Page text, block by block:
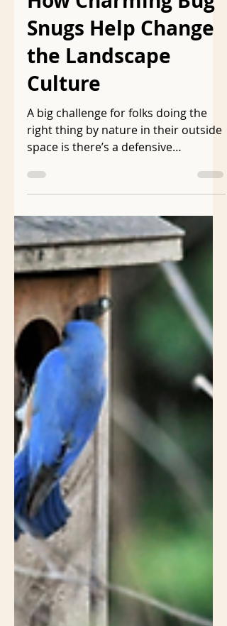
How Charming Bug
Snugs Help Change
the Landscape
Culture
A big challenge for folks doing the
right thing by nature in their outside
space is there’s a defensive
have toxic, unnatural landscapes.
Cues to care is a phrase often used
in native gardening circles to caution
against making natural landscapes
too natural. In a webinar Benjamin
Vogt suggested this native landscape
doesn't look intentional enough to
please folks with lawns because it
doesn't have flowers